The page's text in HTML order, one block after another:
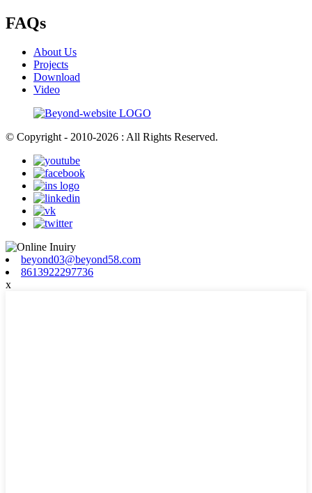
FAQs
About Us
Projects
Download
Video
© Copyright - 2010-2026 : All Rights Reserved.
beyond03@beyond58.com
8613922297736
x